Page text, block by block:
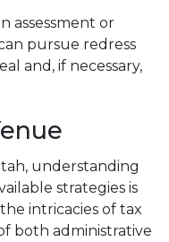
assessment or
pursue redress
and, if necessary,
understanding
strategies is
intricacies of tax
both administrative